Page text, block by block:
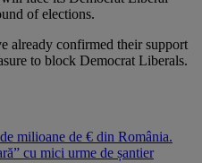
of elections.
already confirmed their support
to block Democrat Liberals.
milioane de € din România.
cu mici urme de șantier